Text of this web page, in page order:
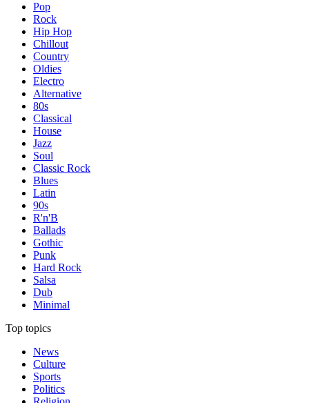
Pop
Rock
Hip Hop
Chillout
Country
Oldies
Electro
Alternative
80s
Classical
House
Jazz
Soul
Classic Rock
Blues
Latin
90s
R'n'B
Ballads
Gothic
Punk
Hard Rock
Salsa
Dub
Minimal
Top topics
News
Culture
Sports
Politics